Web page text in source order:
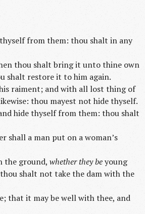
from them: thou shalt in any
thou shalt bring it unto thine own
shalt restore it to him again.
raiment; and with all lost thing of
thou mayest not hide thyself.
hide thyself from them: thou shalt
shall a man put on a woman’s
the ground, whether they beyoung
shalt not take the dam with the
that it may be well with thee, and